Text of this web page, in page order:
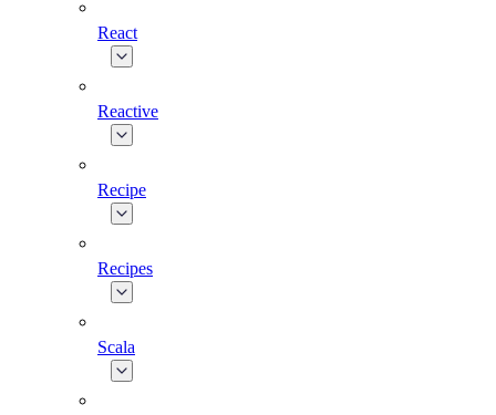
React
Reactive
Recipe
Recipes
Scala